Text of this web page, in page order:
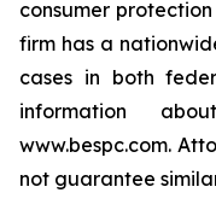
consumer
firm has a
cases in both
information
www.bespc.com.
not guarantee